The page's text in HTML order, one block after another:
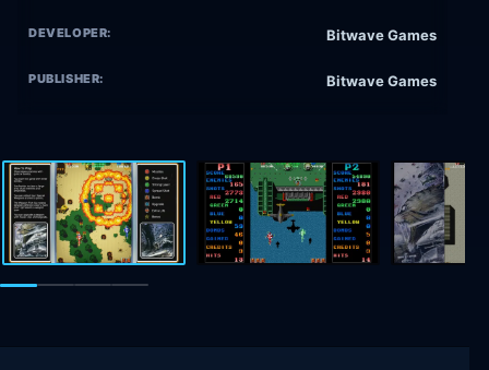
DEVELOPER: Bitwave Games
PUBLISHER: Bitwave Games